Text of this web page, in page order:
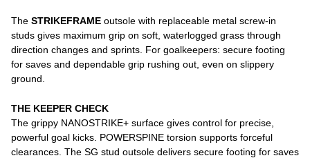
The STRIKEFRAME outsole with replaceable metal screw-in
studs gives maximum grip on soft, waterlogged grass through
direction changes and sprints. For goalkeepers: secure footing
for saves and dependable grip rushing out, even on slippery
ground.
THE KEEPER CHECK
The grippy NANOSTRIKE+ surface gives control for precise,
powerful goal kicks. POWERSPINE torsion supports forceful
clearances. The SG stud outsole delivers secure footing for saves